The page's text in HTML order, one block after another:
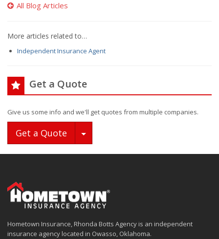
All Blog Articles
More articles related to…
Independent Insurance Agent
Get a Quote
Give us some info and we'll get quotes from multiple companies.
Get a Quote Toggle Dropdown
Hometown Insurance, Rhonda Botts Agency is an independent
insurance agency located in Owasso, Oklahoma.